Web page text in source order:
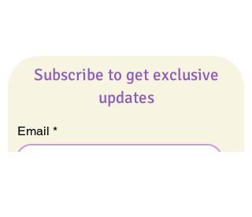
Subscribe to get exclusive
updates
Email